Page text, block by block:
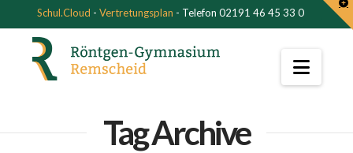
Schul.Cloud - Vertretungsplan - Telefon 02191 46 45 33 0
Tag Archive